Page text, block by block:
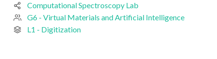
Computational Spectroscopy Lab
G6 - Virtual Materials and Artificial Intelligence
L1 - Digitization